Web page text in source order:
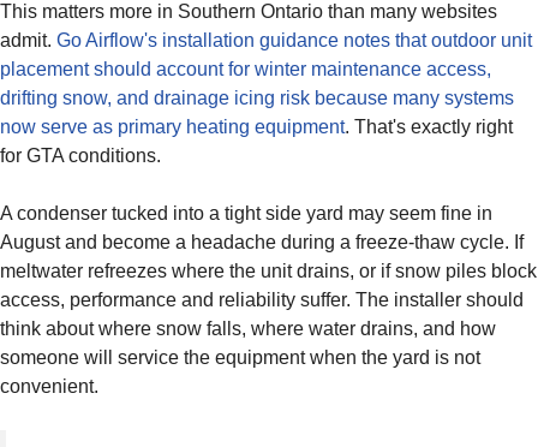
This matters more in Southern Ontario than many websites
admit. Go Airflow's installation guidance notes that outdoor unit
placement should account for winter maintenance access,
drifting snow, and drainage icing risk because many systems
now serve as primary heating equipment. That's exactly right
for GTA conditions.
A condenser tucked into a tight side yard may seem fine in
August and become a headache during a freeze-thaw cycle. If
meltwater refreezes where the unit drains, or if snow piles block
access, performance and reliability suffer. The installer should
think about where snow falls, where water drains, and how
someone will service the equipment when the yard is not
convenient.